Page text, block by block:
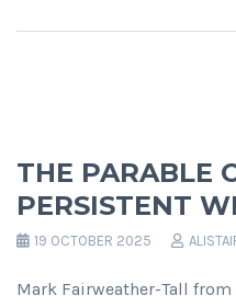
THE PARABLE
PERSISTENT
19 OCTOBER 2025
Mark Fairweather-Tall